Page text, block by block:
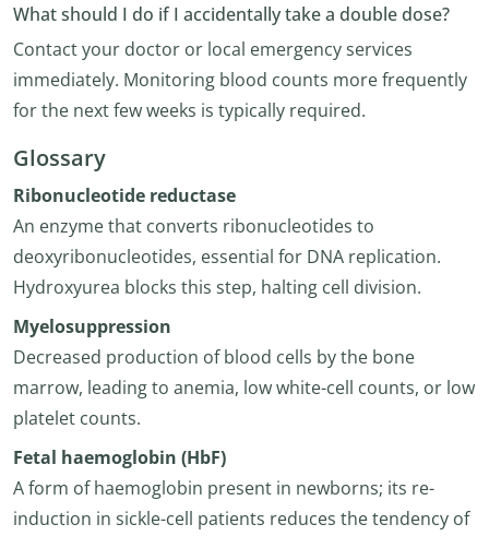
What should I do if I accidentally take a double dose?
Contact your doctor or local emergency services
immediately. Monitoring blood counts more frequently
for the next few weeks is typically required.
Glossary
Ribonucleotide reductase
An enzyme that converts ribonucleotides to
deoxyribonucleotides, essential for DNA replication.
Hydroxyurea blocks this step, halting cell division.
Myelosuppression
Decreased production of blood cells by the bone
marrow, leading to anemia, low white-cell counts, or low
platelet counts.
Fetal haemoglobin (HbF)
A form of haemoglobin present in newborns; its re-
induction in sickle-cell patients reduces the tendency of